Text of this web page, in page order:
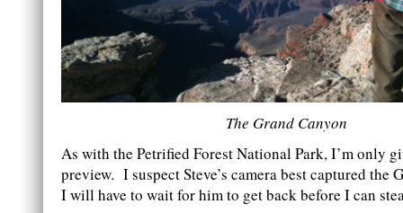
The Grand Canyon
As with the Petrified Forest National Park, I’m only
preview. I suspect Steve’s camera best captured the
I will have to wait for him to get back before I can